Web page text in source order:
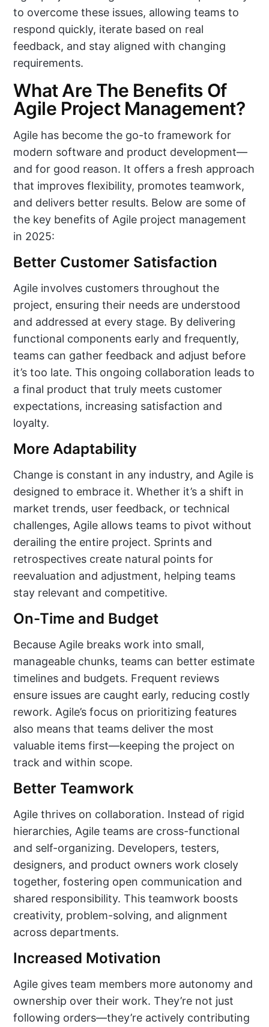
to overcome these issues, allowing teams to
respond quickly, iterate based on real
feedback, and stay aligned with changing
requirements.
What Are The Benefits Of
Agile Project Management?
Agile has become the go-to framework for
modern software and product development—
and for good reason. It offers a fresh approach
that improves flexibility, promotes teamwork,
and delivers better results. Below are some of
the key benefits of Agile project management
in 2025:
Better Customer Satisfaction
Agile involves customers throughout the
project, ensuring their needs are understood
and addressed at every stage. By delivering
functional components early and frequently,
teams can gather feedback and adjust before
it’s too late. This ongoing collaboration leads to
a final product that truly meets customer
expectations, increasing satisfaction and
loyalty.
More Adaptability
Change is constant in any industry, and Agile is
designed to embrace it. Whether it’s a shift in
market trends, user feedback, or technical
challenges, Agile allows teams to pivot without
derailing the entire project. Sprints and
retrospectives create natural points for
reevaluation and adjustment, helping teams
stay relevant and competitive.
On-Time and Budget
Because Agile breaks work into small,
manageable chunks, teams can better estimate
timelines and budgets. Frequent reviews
ensure issues are caught early, reducing costly
rework. Agile’s focus on prioritizing features
also means that teams deliver the most
valuable items first—keeping the project on
track and within scope.
Better Teamwork
Agile thrives on collaboration. Instead of rigid
hierarchies, Agile teams are cross-functional
and self-organizing. Developers, testers,
designers, and product owners work closely
together, fostering open communication and
shared responsibility. This teamwork boosts
creativity, problem-solving, and alignment
across departments.
Increased Motivation
Agile gives team members more autonomy and
ownership over their work. They’re not just
following orders—they’re actively contributing